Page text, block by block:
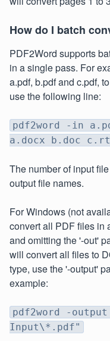
How do I batch
PDF2Word supports
in a single pass. For
a.pdf, b.pdf and c.pdf,
use the following line:
pdf2word -in
a.docx b.doc
The number of input
output file names.
For Windows (not
convert all PDF files in
and omitting the '-out'
will convert all files to
type, use the '-output'
example:
pdf2word -
Input\*.pdf"